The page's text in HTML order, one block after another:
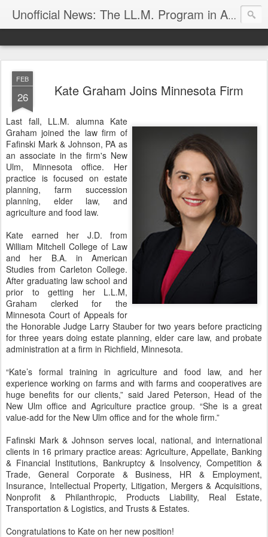
Unofficial News: The LL.M. Program in Agricultural & Food Law
FEB
26 Kate Graham Joins Minnesota Firm
Last fall, LL.M. alumna Kate
Graham joined the law firm of
Fafinski Mark & Johnson, PA as
an associate in the firm's New
Ulm, Minnesota office. Her
practice is focused on estate
planning, farm succession
planning, elder law, and
agriculture and food law.
Kate earned her J.D. from
William Mitchell College of Law
and her B.A. in American
Studies from Carleton College.
After graduating law school and
prior to getting her L.L.M,
Graham clerked for the
Minnesota Court of Appeals for
the Honorable Judge Larry Stauber for two years before practicing
for three years doing estate planning, elder care law, and probate
administration at a firm in Richfield, Minnesota.
“Kate’s formal training in agriculture and food law, and her
experience working on farms and with farms and cooperatives are
huge benefits for our clients,” said Jared Peterson, Head of the
New Ulm office and Agriculture practice group. “She is a great
value-add for the New Ulm office and for the whole firm.”
Fafinski Mark & Johnson serves local, national, and international
clients in 16 primary practice areas: Agriculture, Appellate, Banking
& Financial Institutions, Bankruptcy & Insolvency, Competition &
Trade, General Corporate & Business, HR & Employment,
Insurance, Intellectual Property, Litigation, Mergers & Acquisitions,
Nonprofit & Philanthropic, Products Liability, Real Estate,
Transportation & Logistics, and Trusts & Estates.
Congratulations to Kate on her new position!